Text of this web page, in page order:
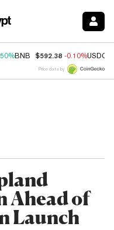
BNB $592.38 -0.10%USDC
Price data by
Ahead of
Launch